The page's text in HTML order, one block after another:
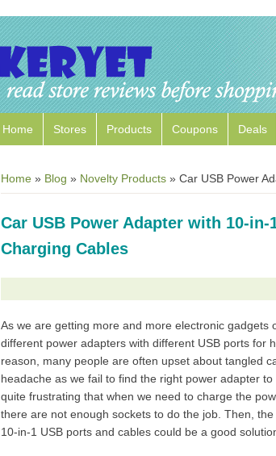
Home Stores Products Coupons Deals
Home » Blog » Novelty Products » Car USB Power Adapter
Car USB Power Adapter with 10-
Charging Cables
As we are getting more and more electronic gadgets
different power adapters with different USB ports for
reason, many people are often upset about tangled
headache as we fail to find the right power adapter
quite frustrating that when we need to charge the
there are not enough sockets to do the job. Then,
10-in-1 USB ports and cables could be a good